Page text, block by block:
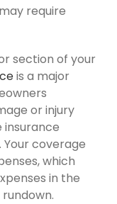
require
section of your
is a major
or injury
insurance
coverage
which
in the